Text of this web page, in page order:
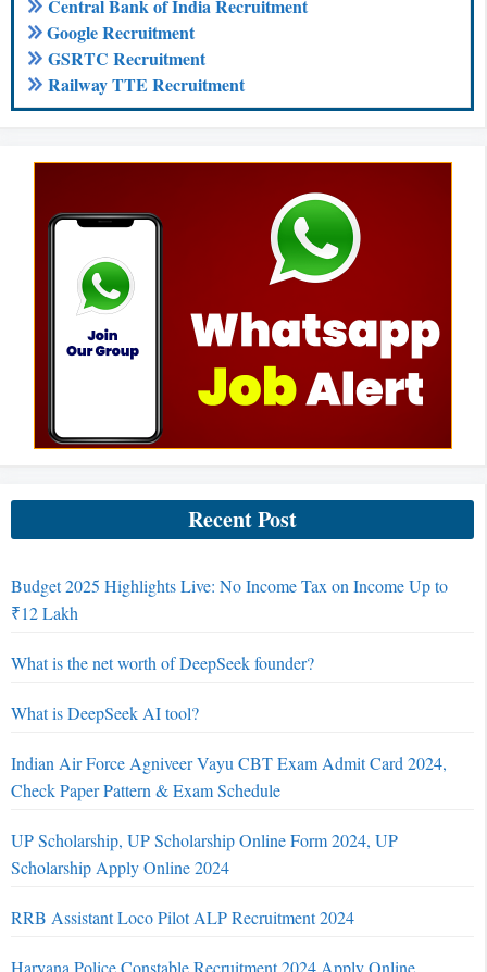
Central Bank of India Recruitment
Google Recruitment
GSRTC Recruitment
Railway TTE Recruitment
Recent Post
Budget 2025 Highlights Live: No Income Tax on Income Up to
₹12 Lakh
What is the net worth of DeepSeek founder?
What is DeepSeek AI tool?
Indian Air Force Agniveer Vayu CBT Exam Admit Card 2024,
Check Paper Pattern & Exam Schedule
UP Scholarship, UP Scholarship Online Form 2024, UP
Scholarship Apply Online 2024
RRB Assistant Loco Pilot ALP Recruitment 2024
Haryana Police Constable Recruitment 2024 Apply Online